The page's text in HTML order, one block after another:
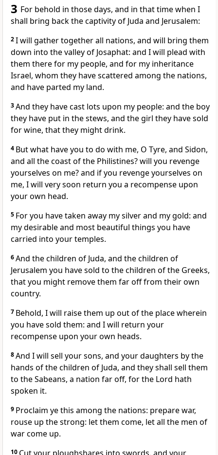
3 For behold in those days, and in that time when I
shall bring back the captivity of Juda and Jerusalem:
2I will gather together all nations, and will bring them
down into the valley of Josaphat: and I will plead with
them there for my people, and for my inheritance
Israel, whom they have scattered among the nations,
and have parted my land.
3And they have cast lots upon my people: and the boy
they have put in the stews, and the girl they have sold
for wine, that they might drink.
4 But what have you to do with me, O Tyre, and Sidon,
and all the coast of the Philistines? will you revenge
yourselves on me? and if you revenge yourselves on
me, I will very soon return you a recompense upon
your own head.
5 For you have taken away my silver and my gold: and
my desirable and most beautiful things you have
carried into your temples.
6And the children of Juda, and the children of
Jerusalem you have sold to the children of the Greeks,
that you might remove them far off from their own
country.
7 Behold, I will raise them up out of the place wherein
you have sold them: and I will return your
recompense upon your own heads.
8And I will sell your sons, and your daughters by the
hands of the children of Juda, and they shall sell them
to the Sabeans, a nation far off, for the Lord hath
spoken it.
9 Proclaim ye this among the nations: prepare war,
rouse up the strong: let them come, let all the men of
war come up.
10